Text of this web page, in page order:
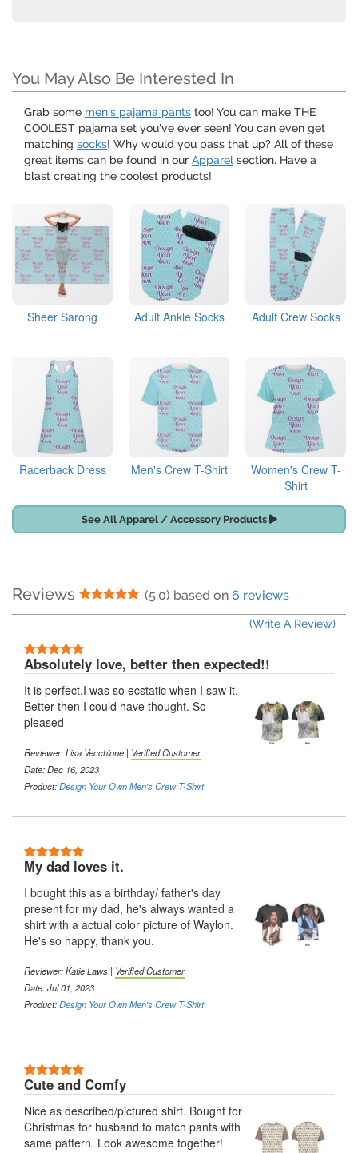
You May Also Be Interested In
Grab some men's pajama pants too! You can make THE
COOLEST pajama set you've ever seen! You can even get
matching socks! Why would you pass that up? All of these
great items can be found in our Apparel section. Have a
blast creating the coolest products!
Sheer Sarong Adult Ankle Socks Adult Crew Socks
Racerback Dress Men's Crew T-Shirt
Women's Crew T-
Shirt
See All Apparel / Accessory Products
Reviews 5 Stars
(5.0) based on 6 reviews
(Write A Review)
Absolutely love, better then expected!!
It is perfect,I was so ecstatic when I saw it.
Better then I could have thought. So
pleased
Reviewer:Lisa Vecchione | Verified Customer
Date: Dec 16, 2023
Product:Design Your Own Men's Crew T-Shirt
My dad loves it.
I bought this as a birthday/ father's day
present for my dad, he's always wanted a
shirt with a actual color picture of Waylon.
He's so happy, thank you.
Reviewer:Katie Laws | Verified Customer
Date: Jul 01, 2023
Product:Design Your Own Men's Crew T-Shirt
Cute and Comfy
Nice as described/pictured shirt. Bought for
Christmas for husband to match pants with
same pattern. Look awesome together!